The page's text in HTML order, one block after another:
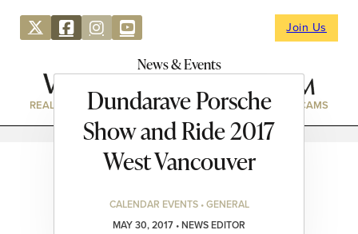
Join Us
News & Events
REAL ESTATE DIRECTORY NEWS & EVENTS WEBCAMS
Dundarave Porsche
Show and Ride 2017
West Vancouver
CALENDAR EVENTS • GENERAL
MAY 30, 2017 • NEWS EDITOR